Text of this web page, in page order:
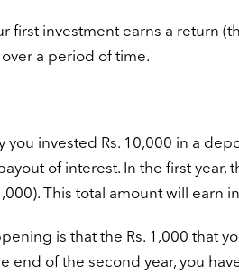
first investment earns a return
a period of time.
you invested Rs. 10,000 in a
of interest. In the first year,
This total amount will earn
is that the Rs. 1,000 that
end of the second year, you